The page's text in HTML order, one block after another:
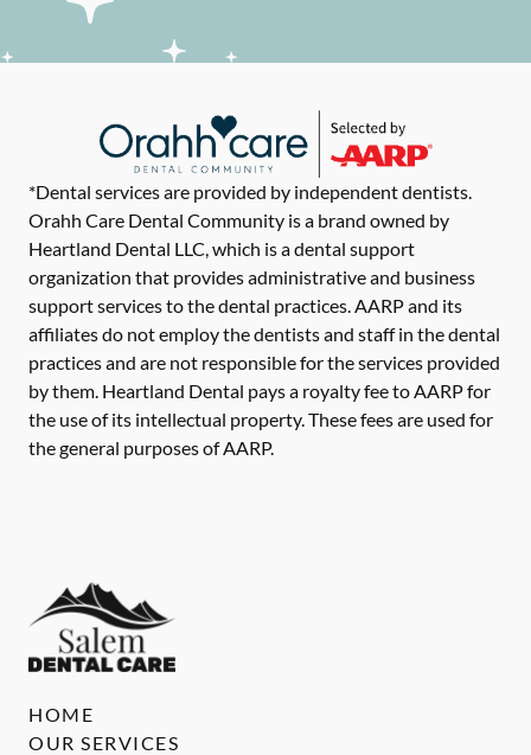
*Dental services are provided by independent dentists.
Orahh Care Dental Community is a brand owned by
Heartland Dental LLC, which is a dental support
organization that provides administrative and business
support services to the dental practices. AARP and its
affiliates do not employ the dentists and staff in the dental
practices and are not responsible for the services provided
by them. Heartland Dental pays a royalty fee to AARP for
the use of its intellectual property. These fees are used for
the general purposes of AARP.
HOME
OUR SERVICES